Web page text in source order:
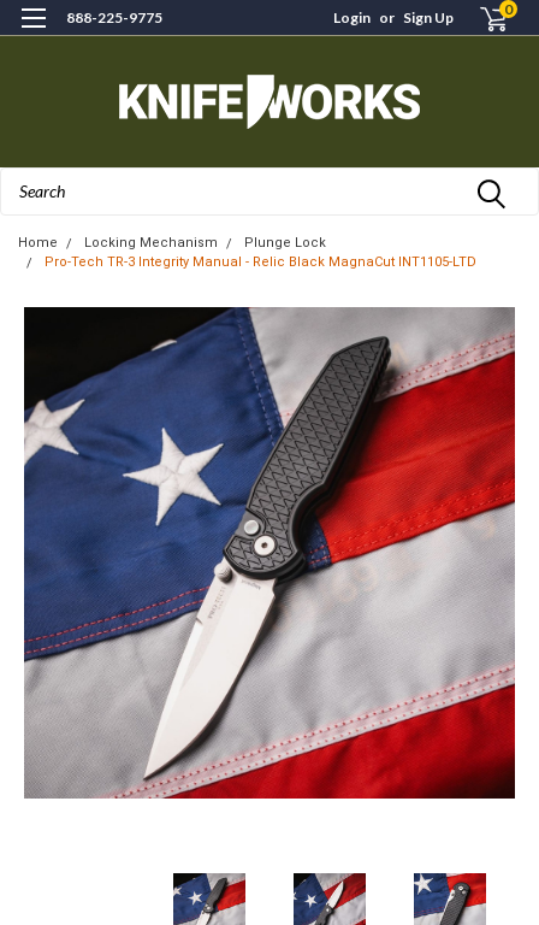
888-225-9775 Login or Sign Up 0
Home Locking Mechanism
Plunge Lock
Pro-Tech TR-3 Integrity Manual - Relic Black MagnaCut INT1105-LTD